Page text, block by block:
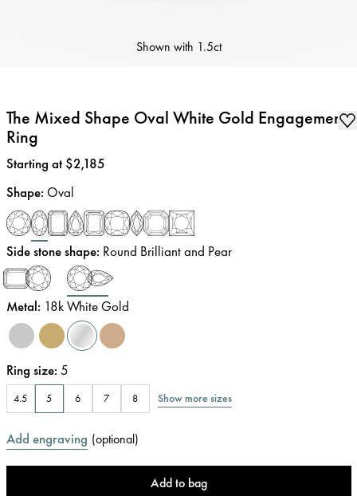
Shown with 1.5ct
The Mixed Shape Oval White Gold Engagement
Ring
Price:
Starting at $2,185
Shape: Oval
Side stone shape: Round Brilliant and Pear
Metal: 18k White Gold
Ring size: 5
4.5 5 6 7 8 Show more sizes
Add engraving (optional)
Add to bag